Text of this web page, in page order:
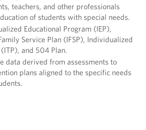
teachers, and other professionals
of students with special needs.
Educational Program (IEP),
Service Plan (IFSP), Individualized
and 504 Plan.
data derived from assessments to
plans aligned to the specific needs